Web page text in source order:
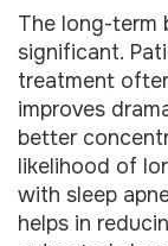
The long-term
significant.
treatment
improves
better
likelihood of
with sleep
helps in